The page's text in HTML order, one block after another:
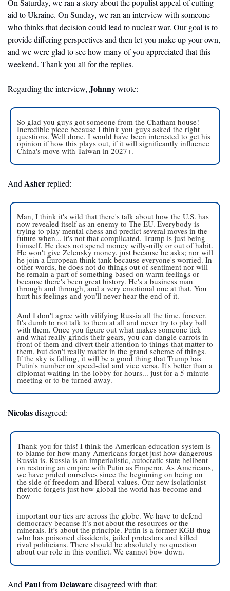
aid to Ukraine. On Sunday, we ran an interview with someone
who thinks that decision could lead to nuclear war. Our goal is to
provide differing perspectives and then let you make up your own,
and we were glad to see how many of you appreciated that this
weekend. Thank you all for the replies.
Regarding the interview, Johnny wrote:
So glad you guys got someone from the Chatham house!
Incredible piece because I think you guys asked the right
questions. Well done. I would have been interested to get his
opinion if how this plays out, if it will significantly influence
China's move with Taiwan in 2027+.
And Asher replied:
Man, I think it's wild that there's talk about how the U.S. has
now revealed itself as an enemy to The EU. Everybody is
trying to play mental chess and predict several moves in the
future when... it's not that complicated. Trump is just being
himself. He does not spend money willy-nilly or out of habit.
He won't give Zelensky money, just because he asks; nor will
he join a European think-tank because everyone's worried. In
other words, he does not do things out of sentiment nor will
he remain a part of something based on warm feelings or
because there's been great history. He's a business man
through and through, and a very emotional one at that. You
hurt his feelings and you'll never hear the end of it.
And I don't agree with vilifying Russia all the time, forever.
It's dumb to not talk to them at all and never try to play ball
with them. Once you figure out what makes someone tick
and what really grinds their gears, you can dangle carrots in
front of them and divert their attention to things that matter to
them, but don't really matter in the grand scheme of things.
If the sky is falling, it will be a good thing that Trump has
Putin's number on speed-dial and vice versa. It's better than a
diplomat waiting in the lobby for hours... just for a 5-minute
meeting or to be turned away.
Nicolas disagreed:
Thank you for this! I think the American education system is
to blame for how many Americans forget just how dangerous
Russia is. Russia is an imperialistic, autocratic state hellbent
on restoring an empire with Putin as Emperor. As Americans,
we have prided ourselves since the beginning on being on
the side of freedom and liberal values. Our new isolationist
rhetoric forgets just how global the world has become and
how
important our ties are across the globe. We have to defend
democracy because it’s not about the resources or the
minerals. It’s about the principle. Putin is a former KGB thug
who has poisoned dissidents, jailed protestors and killed
rival politicians. There should be absolutely no question
about our role in this conflict. We cannot bow down.
And Paul from Delaware disagreed with that: